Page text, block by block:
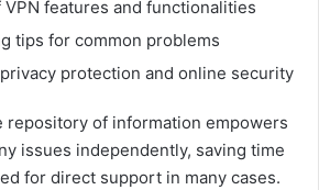
VPN features and functionalities
tips for common problems
protection and online security
repository of information empowers
issues independently, saving time
for direct support in many cases.